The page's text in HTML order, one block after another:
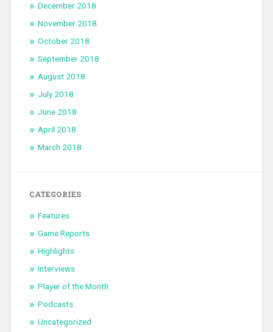
December 2018
November 2018
October 2018
September 2018
August 2018
July 2018
June 2018
April 2018
March 2018
CATEGORIES
Features
Game Reports
Highlights
Interviews
Player of the Month
Podcasts
Uncategorized